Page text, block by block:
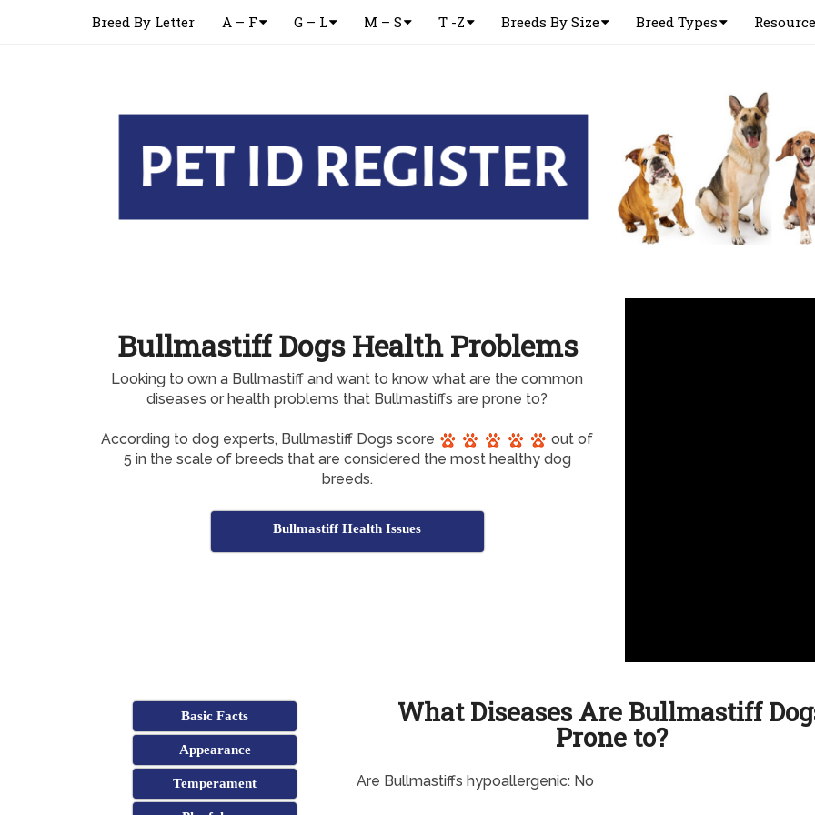
Breed By Letter A – F G – L M – S T -Z Breeds By Size Breed Types
Bullmastiff Dogs Health Problems
Looking to own a Bullmastiff and want to know what are the common
diseases or health problems that Bullmastiffs are prone to?
According to dog experts, Bullmastiff Dogs score
out of
5 in the scale of breeds that are considered the most healthy dog
breeds.
Bullmastiff Health Issues
Basic Facts
Appearance
Temperament
What Diseases Are Bullmastiff
Prone to?
Are Bullmastiffs hypoallergenic: No